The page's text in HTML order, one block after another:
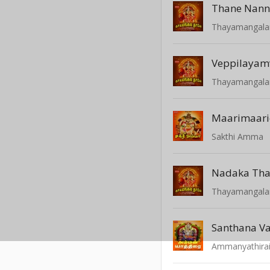
Thane
Sakthi Amma
Nadaka
Santhana